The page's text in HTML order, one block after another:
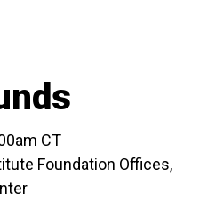
CT
Foundation Offices,